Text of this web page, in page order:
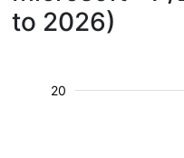
to 2026)
20